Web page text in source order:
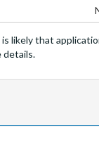
likely that
details.